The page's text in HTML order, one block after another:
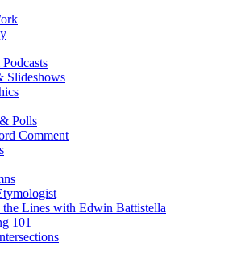
Slideshows
Polls
Comment
the Lines with Edwin Battistella
101